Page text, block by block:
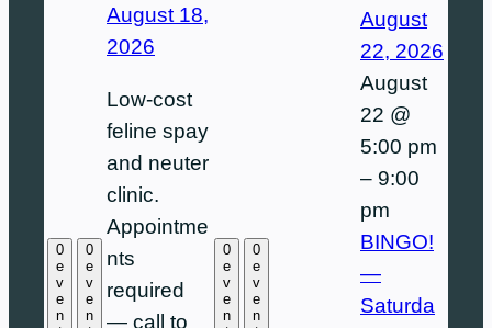
0
e
v
e
n
0
e
v
e
n
August 18,
2026
Low-cost
feline spay
and neuter
clinic.
Appointme
nts
required
— call to
0
e
v
e
n
0
e
v
e
n
August
22, 2026
August
22 @
5:00 pm
– 9:00
pm
BINGO!
—
Saturda